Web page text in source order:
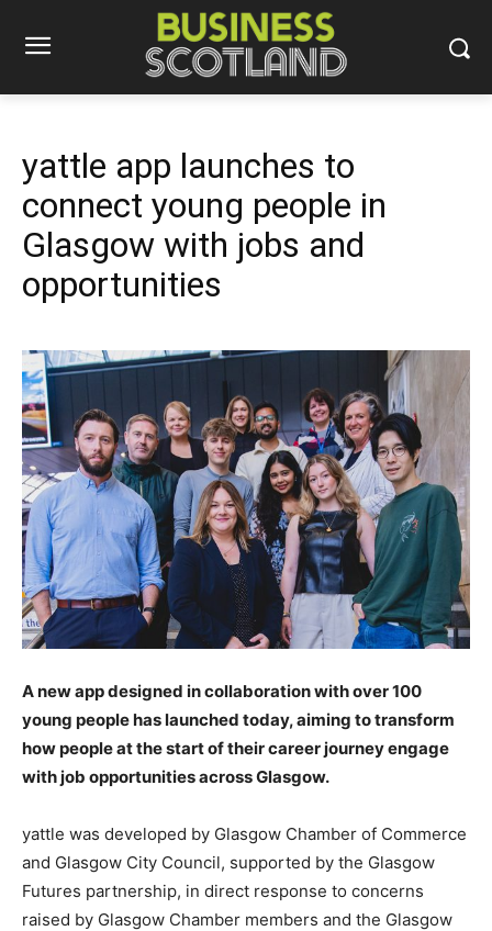
yattle app launches to
connect young people in
Glasgow with jobs and
opportunities
A new app designed in collaboration with over 100
young people has launched today, aiming to transform
how people at the start of their career journey engage
with job opportunities across Glasgow.
yattle was developed by Glasgow Chamber of Commerce
and Glasgow City Council, supported by the Glasgow
Futures partnership, in direct response to concerns
raised by Glasgow Chamber members and the Glasgow